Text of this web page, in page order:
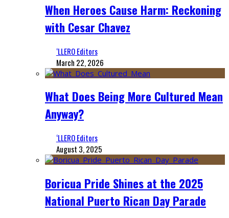
When Heroes Cause Harm: Reckoning
with Cesar Chavez
‘LLERO Editors
March 22, 2026
What Does Being More Cultured Mean
Anyway?
‘LLERO Editors
August 3, 2025
Boricua Pride Shines at the 2025
National Puerto Rican Day Parade